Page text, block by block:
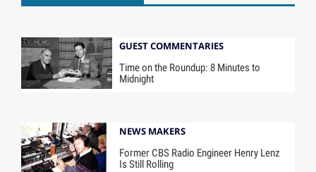
GUEST COMMENTARIES
Time on the Roundup: 8 Minutes to
Midnight
NEWS MAKERS
Former CBS Radio Engineer Henry Lenz
Is Still Rolling